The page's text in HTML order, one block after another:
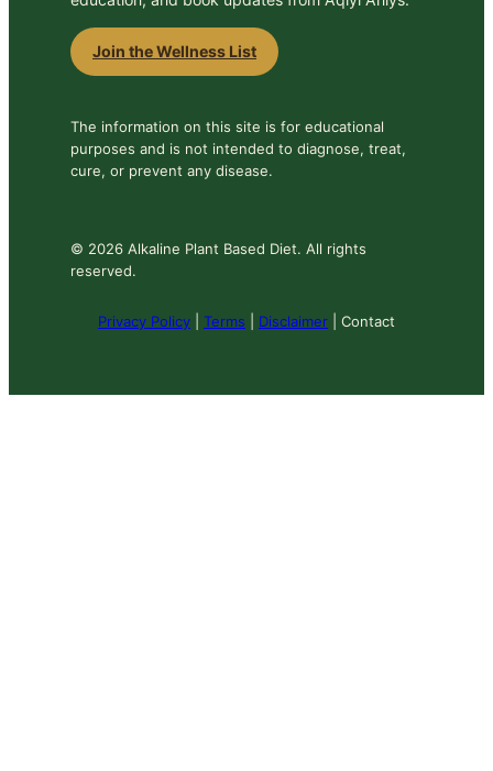
Join the Wellness List
The information on this site is for educational
purposes and is not intended to diagnose, treat,
cure, or prevent any disease.
© 2026 Alkaline Plant Based Diet. All rights
reserved.
Privacy Policy Terms Disclaimer | Contact